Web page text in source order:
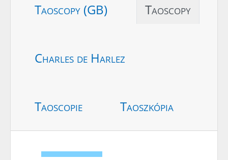
Taoscopy (GB) Taoscopy
Charles de Harlez
Taoscopie Taoszkópia